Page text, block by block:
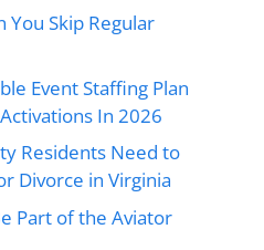
You Skip Regular
Event Staffing Plan
In 2026
Residents Need to
Divorce in Virginia
Part of the Aviator